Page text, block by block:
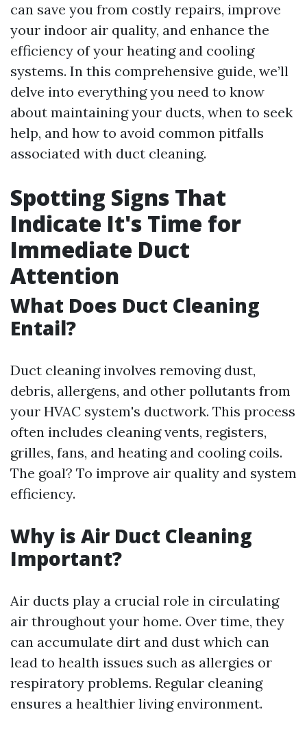
can save you from costly repairs, improve
your indoor air quality, and enhance the
efficiency of your heating and cooling
systems. In this comprehensive guide, we’ll
delve into everything you need to know
about maintaining your ducts, when to seek
help, and how to avoid common pitfalls
associated with duct cleaning.
Spotting Signs That
Indicate It's Time for
Immediate Duct
Attention
What Does Duct Cleaning
Entail?
Duct cleaning involves removing dust,
debris, allergens, and other pollutants from
your HVAC system's ductwork. This process
often includes cleaning vents, registers,
grilles, fans, and heating and cooling coils.
The goal? To improve air quality and system
efficiency.
Why is Air Duct Cleaning
Important?
Air ducts play a crucial role in circulating
air throughout your home. Over time, they
can accumulate dirt and dust which can
lead to health issues such as allergies or
respiratory problems. Regular cleaning
ensures a healthier living environment.